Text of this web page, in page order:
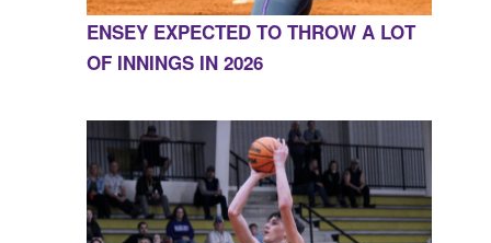
ENSEY EXPECTED TO THROW A LOT
OF INNINGS IN 2026